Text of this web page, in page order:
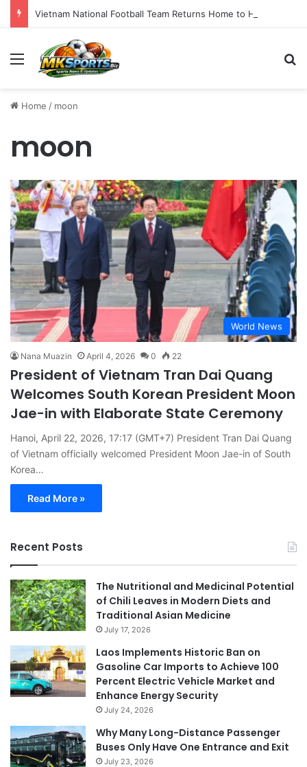
Menu
Home / moon
moon
World News
Nana Muazin April 4, 2026 0 22
President of Vietnam Tran Dai Quang
Welcomes South Korean President Moon
Jae-in with Elaborate State Ceremony
Hanoi, April 22, 2026, 17:17 (GMT+7) President Tran Dai Quang
of Vietnam officially welcomed President Moon Jae-in of South
Korea…
Read More »
Recent Posts
The Nutritional and Medicinal Potential
of Chili Leaves in Modern Diets and
Traditional Asian Medicine
July 17, 2026
Laos Implements Historic Ban on
Gasoline Car Imports to Achieve 100
Percent Electric Vehicle Market and
Enhance Energy Security
July 24, 2026
Why Many Long-Distance Passenger
Buses Only Have One Entrance and Exit
July 23, 2026